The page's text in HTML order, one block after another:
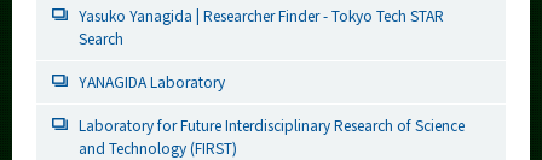
Yasuko Yanagida | Researcher Finder - Tokyo Tech STAR
Search
YANAGIDA Laboratory
Laboratory for Future Interdisciplinary Research of Science
and Technology (FIRST)